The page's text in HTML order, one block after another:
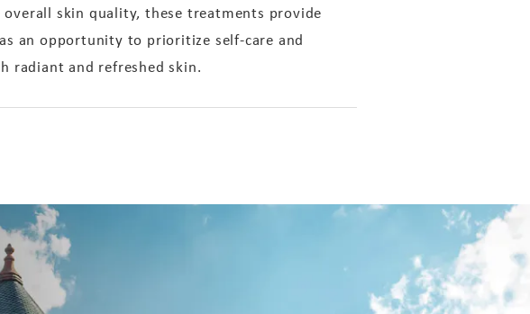
skin quality, these treatments provide
an opportunity to prioritize self-care and
radiant and refreshed skin.